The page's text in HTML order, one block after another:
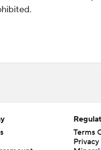
Terms